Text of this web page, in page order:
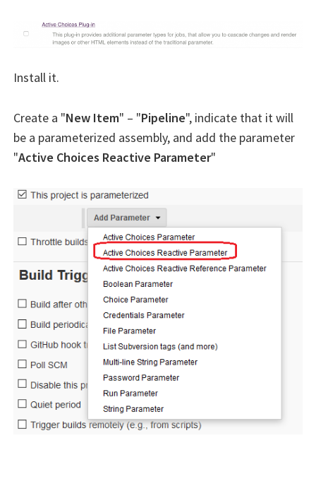
Install it.
Create a "New Item" – "Pipeline", indicate that it will
be a parameterized assembly, and add the parameter
"Active Choices Reactive Parameter"